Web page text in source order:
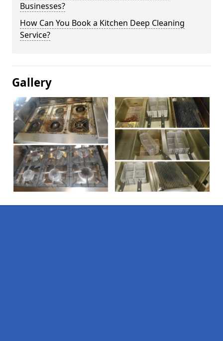
Businesses?
How Can You Book a Kitchen Deep Cleaning
Service?
Gallery